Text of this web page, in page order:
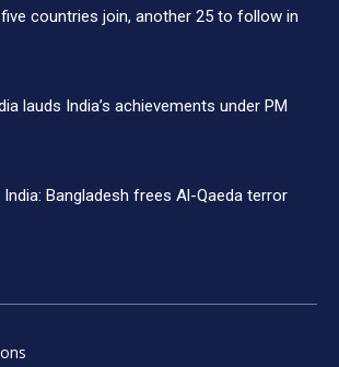
five countries join, another 25 to follow in
lauds India’s achievements under PM
Bangladesh frees Al-Qaeda terror